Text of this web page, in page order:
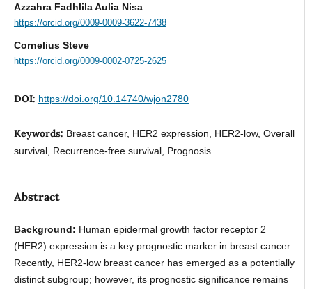
Azzahra Fadhlila Aulia Nisa
https://orcid.org/0009-0009-3622-7438
Cornelius Steve
https://orcid.org/0009-0002-0725-2625
DOI: https://doi.org/10.14740/wjon2780
Keywords: Breast cancer, HER2 expression, HER2-low, Overall
survival, Recurrence-free survival, Prognosis
Abstract
Background: Human epidermal growth factor receptor 2
(HER2) expression is a key prognostic marker in breast cancer.
Recently, HER2-low breast cancer has emerged as a potentially
distinct subgroup; however, its prognostic significance remains